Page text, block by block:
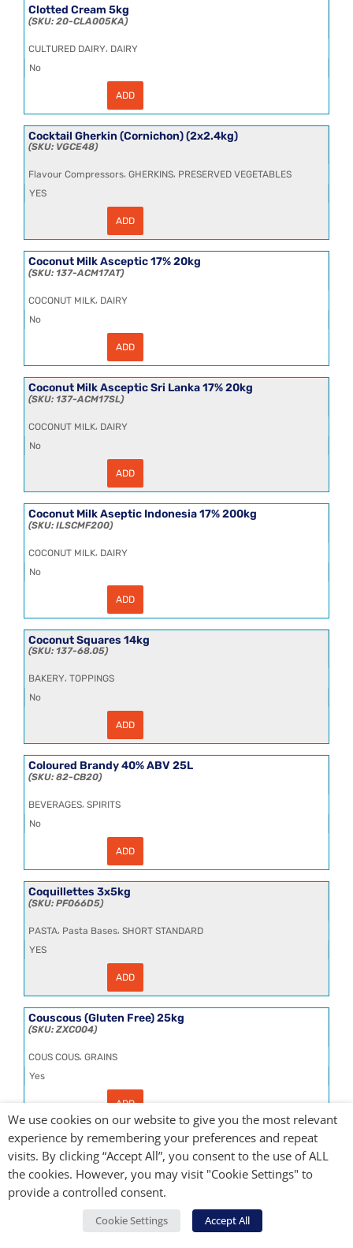
Concentrate
20kg
quantity
Clotted Cream 5kg
20-CLA005KA
CULTURED DAIRY, DAIRY
No
quantity
ADD
Cocktail Gherkin (Cornichon) (2x2.4kg)
VGCE48
Flavour Compressors, GHERKINS, PRESERVED VEGETABLES
YES
Gherkin
(2x2.4kg)
quantity
ADD
Coconut Milk Asceptic 17% 20kg
137-ACM17AT
COCONUT MILK, DAIRY
No
Milk
17%
20kg
quantity
ADD
Coconut Milk Asceptic Sri Lanka 17% 20kg
137-ACM17SL
COCONUT MILK, DAIRY
No
Sri
Lanka
17%
quantity
ADD
Coconut Milk Aseptic Indonesia 17% 200kg
ILSCMF200
COCONUT MILK, DAIRY
No
Indonesia
17%
200kg
ADD
Coconut Squares 14kg
137-68.05
BAKERY, TOPPINGS
No
Squares
quantity
ADD
Coloured Brandy 40% ABV 25L
82-CB20
BEVERAGES, SPIRITS
No
Brandy
ABV
25L
quantity
ADD
Coquillettes 3x5kg
PF066D5
PASTA, Pasta Bases, SHORT STANDARD
YES
ADD
Couscous (Gluten Free) 25kg
ZXCO04
COUS COUS, GRAINS
Yes
(Gluten
25kg
quantity
ADD
Couscous Standard 25kg
148-SMC25
, , Grains & Rice Bases
We use cookies on our website to give you the most relevant
experience by remembering your preferences and repeat
visits. By clicking “Accept All”, you consent to the use of ALL
the cookies. However, you may visit "Cookie Settings" to
provide a controlled consent.
Cookie Settings Accept All